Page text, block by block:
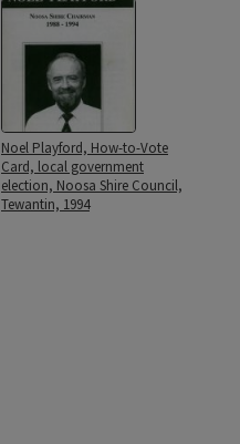
Noel Playford, How-to-Vote
Card, local government
election, Noosa Shire Council,
Tewantin, 1994